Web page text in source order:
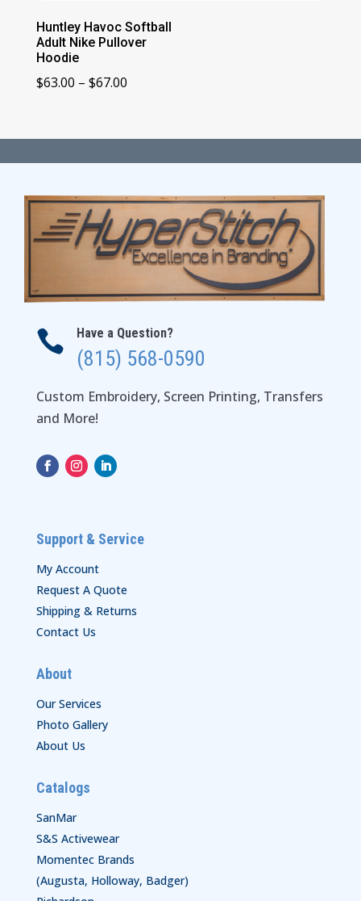
Huntley Havoc Softball
Adult Nike Pullover
Hoodie
$63.00 – $67.00Price
through
$67.00
 Have a Question?
(815) 568-0590
Custom Embroidery, Screen Printing, Transfers
and More!
Support & Service
My Account
Request A Quote
Shipping & Returns
Contact Us
About
Our Services
Photo Gallery
About Us
Catalogs
SanMar
S&S Activewear
Momentec Brands
(Augusta, Holloway, Badger)